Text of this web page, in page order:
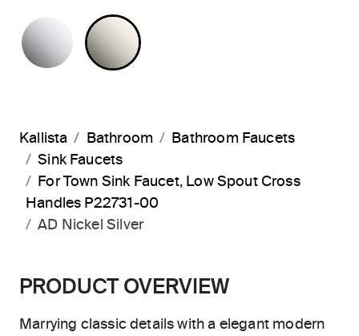
POLISHED CHROME
NICKEL SILVER
Kallista Bathroom
Bathroom Faucets
Sink Faucets
For Town Sink Faucet, Low Spout Cross
Handles P22731-00
AD Nickel Silver
PRODUCT OVERVIEW
Marrying classic details with a elegant modern